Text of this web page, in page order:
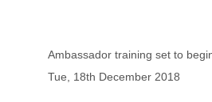
Ambassador training set to
Tue, 18th December 2018